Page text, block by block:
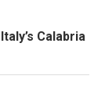
Calabria